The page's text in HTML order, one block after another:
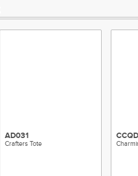
AD031
Crafters Tote